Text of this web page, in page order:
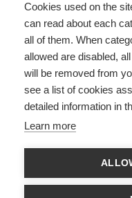
Cookies used on the
can read about each
all of them. When
allowed are disabled,
will be removed from
see a list of cookies
detailed information in
Learn more